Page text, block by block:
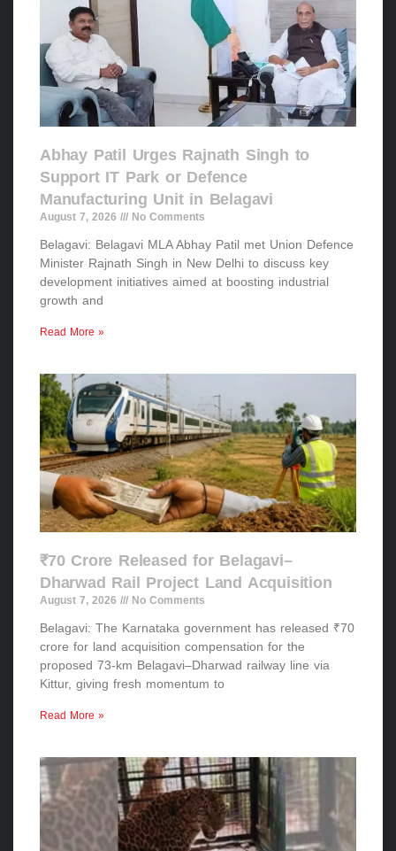
Abhay Patil Urges Rajnath Singh to
Support IT Park or Defence
Manufacturing Unit in Belagavi
August 7, 2026 No Comments
Belagavi: Belagavi MLA Abhay Patil met Union Defence
Minister Rajnath Singh in New Delhi to discuss key
development initiatives aimed at boosting industrial
growth and
Read More »
₹70 Crore Released for Belagavi–
Dharwad Rail Project Land Acquisition
August 7, 2026 No Comments
Belagavi: The Karnataka government has released ₹70
crore for land acquisition compensation for the
proposed 73-km Belagavi–Dharwad railway line via
Kittur, giving fresh momentum to
Read More »